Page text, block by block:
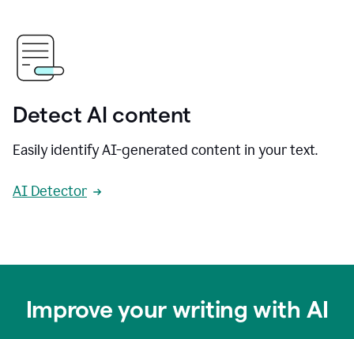
Detect AI content
Easily identify AI-generated content in your text.
AI Detector
Improve your writing with AI